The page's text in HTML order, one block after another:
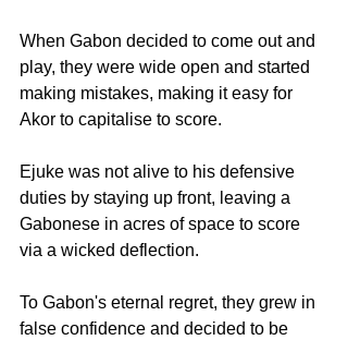
When Gabon decided to come out and
play, they were wide open and started
making mistakes, making it easy for
Akor to capitalise to score.
Ejuke was not alive to his defensive
duties by staying up front, leaving a
Gabonese in acres of space to score
via a wicked deflection.
To Gabon's eternal regret, they grew in
false confidence and decided to be